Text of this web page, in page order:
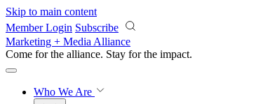
Skip to main content
Member Login Subscribe
Marketing + Media Alliance
Come for the alliance. Stay for the impact.
Who We Are